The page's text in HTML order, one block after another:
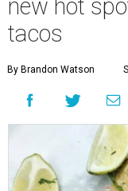
new hot
tacos
By Brandon Watson